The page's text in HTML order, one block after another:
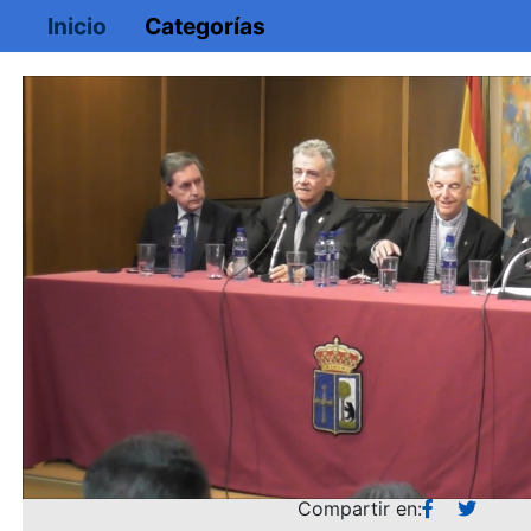
Inicio Categorías
Loaded
1.62%
Compartir en: